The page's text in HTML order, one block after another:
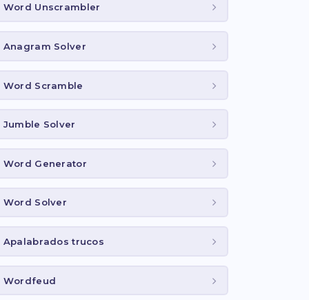
Word Unscrambler
Anagram Solver
Word Scramble
Jumble Solver
Word Generator
Word Solver
Apalabrados trucos
Wordfeud